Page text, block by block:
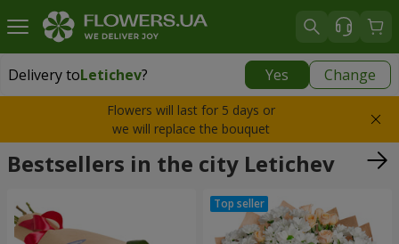
Delivery toLetichev? Yes Change
Delivery toLetichev|
Flowers will last for 5 days or
we will replace the bouquet
Bestsellers in the city Letichev